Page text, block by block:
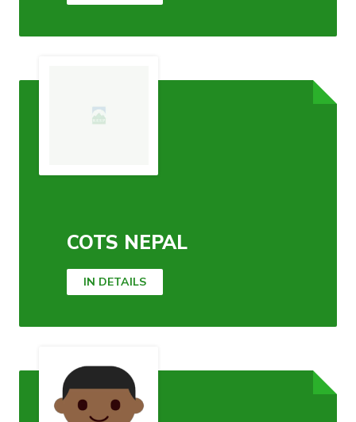
COTS NEPAL
IN DETAILS